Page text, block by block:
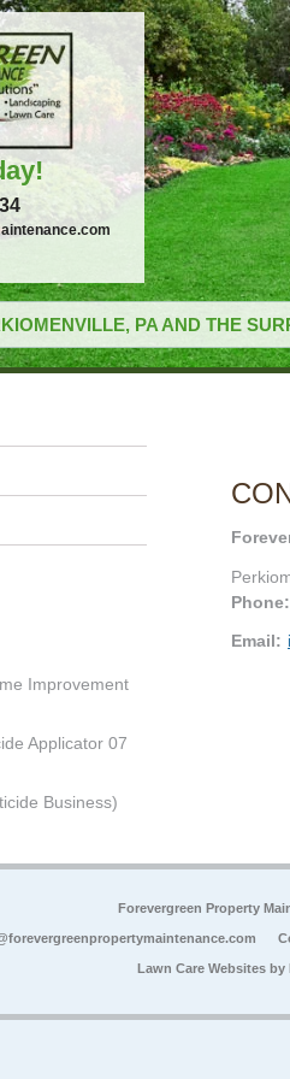
PA AND THE
Improvement
Applicator 07
Business)
Phone:
Email:
Forevergreen Property
Lawn Care Websites by